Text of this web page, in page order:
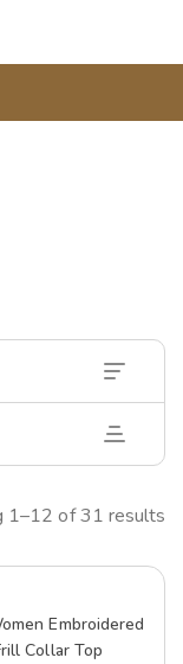
1–12 of 31 results
Embroidered
Collar Top